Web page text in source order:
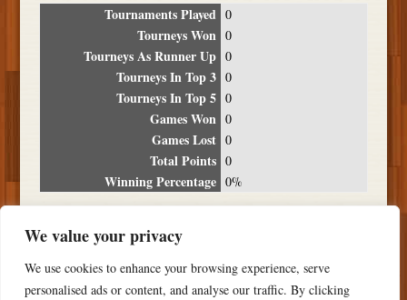
We value your privacy
We use cookies to enhance your browsing experience, serve
personalised ads or content, and analyse our traffic. By clicking
Tournaments Played 0
Tourneys Won 0
Tourneys As Runner Up 0
Tourneys In Top 3 0
Tourneys In Top 5 0
Games Won 0
Games Lost 0
Total Points 0
Winning Percentage 0%
Date Location Place
NO RESULTS FOUND